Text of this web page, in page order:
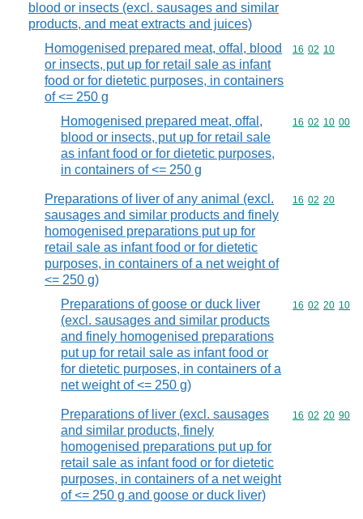
blood or insects (excl. sausages and similar
products, and meat extracts and juices)
Homogenised prepared meat, offal, blood
or insects, put up for retail sale as infant
food or for dietetic purposes, in containers
of <= 250 g
Commodity
16 02 10
Homogenised prepared meat, offal,
blood or insects, put up for retail sale
as infant food or for dietetic purposes,
in containers of <= 250 g
Commodity
16 02 10 00
Preparations of liver of any animal (excl.
sausages and similar products and finely
homogenised preparations put up for
retail sale as infant food or for dietetic
purposes, in containers of a net weight of
<= 250 g)
Commodity
16 02 20
Preparations of goose or duck liver
(excl. sausages and similar products
and finely homogenised preparations
put up for retail sale as infant food or
for dietetic purposes, in containers of a
net weight of <= 250 g)
Commodity
16 02 20 10
Preparations of liver (excl. sausages
and similar products, finely
homogenised preparations put up for
retail sale as infant food or for dietetic
purposes, in containers of a net weight
of <= 250 g and goose or duck liver)
Commodity
16 02 20 90